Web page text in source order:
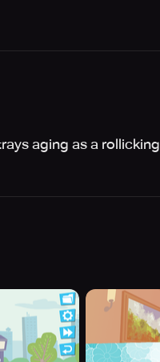
aging as a